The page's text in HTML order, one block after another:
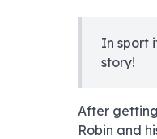
In sport
story!
After
Robin and